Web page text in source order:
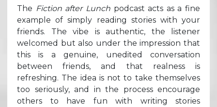
The Fiction after Lunch podcast acts as a fine
example of simply reading stories with your
friends. The vibe is authentic, the listener
welcomed but also under the impression that
this is a genuine, unedited conversation
between friends, and that realness is
refreshing. The idea is not to take themselves
too seriously, and in the process encourage
others to have fun with writing stories